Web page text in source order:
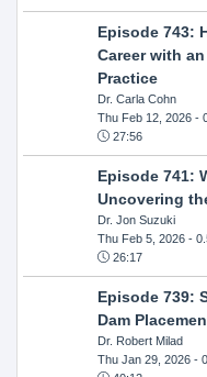
Episode 743:
Career with
Practice
Dr. Carla Cohn
Thu Feb 12, 2026-
27:56
Episode 741:
Uncovering
Dr. Jon Suzuki
Thu Feb 5, 2026-
26:17
Episode 739:
Dam
Dr. Robert Milad
Thu Jan 29, 2026-